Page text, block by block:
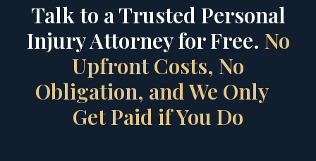
Talk to a Trusted Personal
Injury Attorney for Free. No
Upfront Costs, No
Obligation, and We Only
Get Paid if You Do